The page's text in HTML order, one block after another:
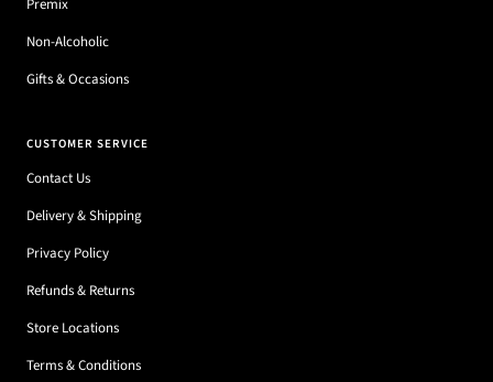
Premix
Non-Alcoholic
Gifts & Occasions
CUSTOMER SERVICE
Contact Us
Delivery & Shipping
Privacy Policy
Refunds & Returns
Store Locations
Terms & Conditions